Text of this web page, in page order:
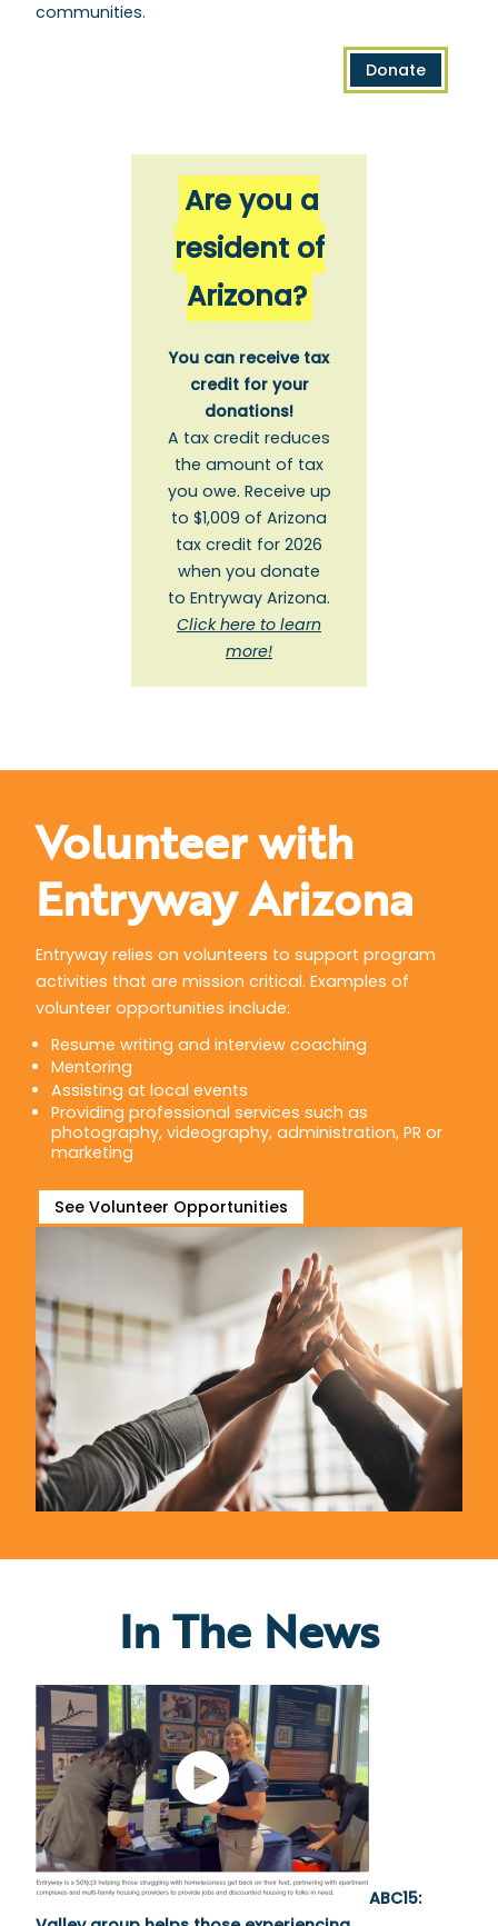
communities.
Donate
Are you a
resident of
Arizona?
You can receive tax
credit for your
donations!
A tax credit reduces
the amount of tax
you owe. Receive up
to $1,009 of Arizona
tax credit for 2026
when you donate
to Entryway Arizona.
Click here to learn
more!
Volunteer with
Entryway Arizona
Entryway relies on volunteers to support program
activities that are mission critical. Examples of
volunteer opportunities include:
Resume writing and interview coaching
Mentoring
Assisting at local events
Providing professional services such as
photography, videography, administration, PR or
marketing
See Volunteer Opportunities
In The News
ABC15: